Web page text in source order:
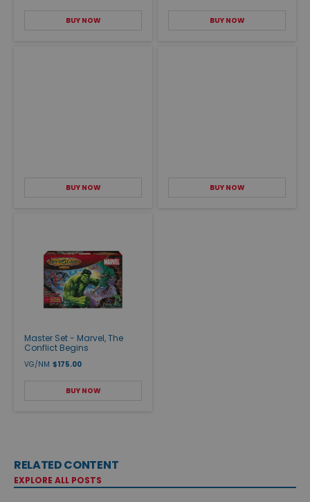
BUY NOW BUY NOW
BUY NOW BUY NOW
Master Set - Marvel, The
Conflict Begins
VG/NM $175.00
BUY NOW
RELATED CONTENT
EXPLORE ALL POSTS